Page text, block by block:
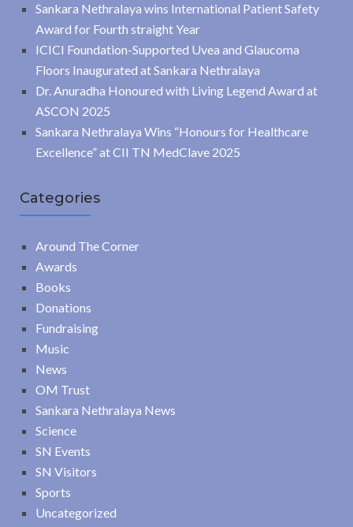
Sankara Nethralaya wins International Patient Safety
Award for Fourth straight Year
ICICI Foundation-Supported Uvea and Glaucoma
Floors Inaugurated at Sankara Nethralaya
Dr. Anuradha Honoured with Living Legend Award at
ASCON 2025
Sankara Nethralaya Wins “Honours for Healthcare
Excellence” at CII TN MedClave 2025
Categories
Around The Corner
Awards
Books
Donations
Fundraising
Music
News
OM Trust
Sankara Nethralaya News
Science
SN Events
SN Visitors
Sports
Uncategorized